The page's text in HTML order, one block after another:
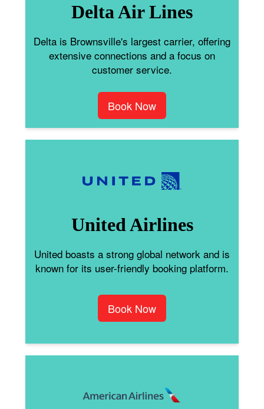
Delta Air Lines
Delta is Brownsville's largest carrier, offering
extensive connections and a focus on
customer service.
Book Now
United Airlines
United boasts a strong global network and is
known for its user-friendly booking platform.
Book Now